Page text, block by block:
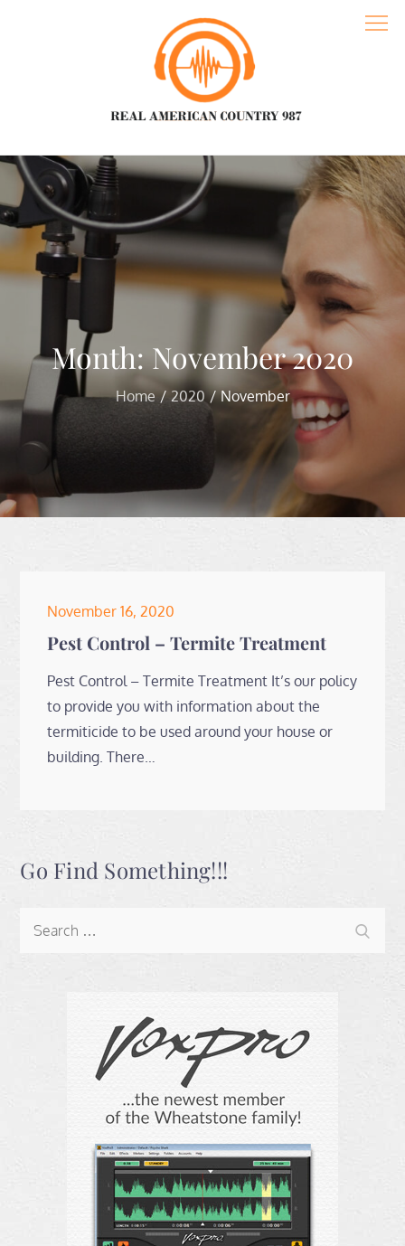
Real American Country 987
Month: November 2020
Home 2020 November
Posted
on
November 16, 2020
Pest Control – Termite Treatment
Pest Control – Termite Treatment It’s our policy
to provide you with information about the
termiticide to be used around your house or
building. There…
Go Find Something!!!